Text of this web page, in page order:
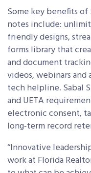
Some key benefits
notes include:
friendly designs,
forms library that
and document
videos, webinars and
tech helpline. Sabal
and UETA
electronic consent,
long-term record
“Innovative
work at Florida